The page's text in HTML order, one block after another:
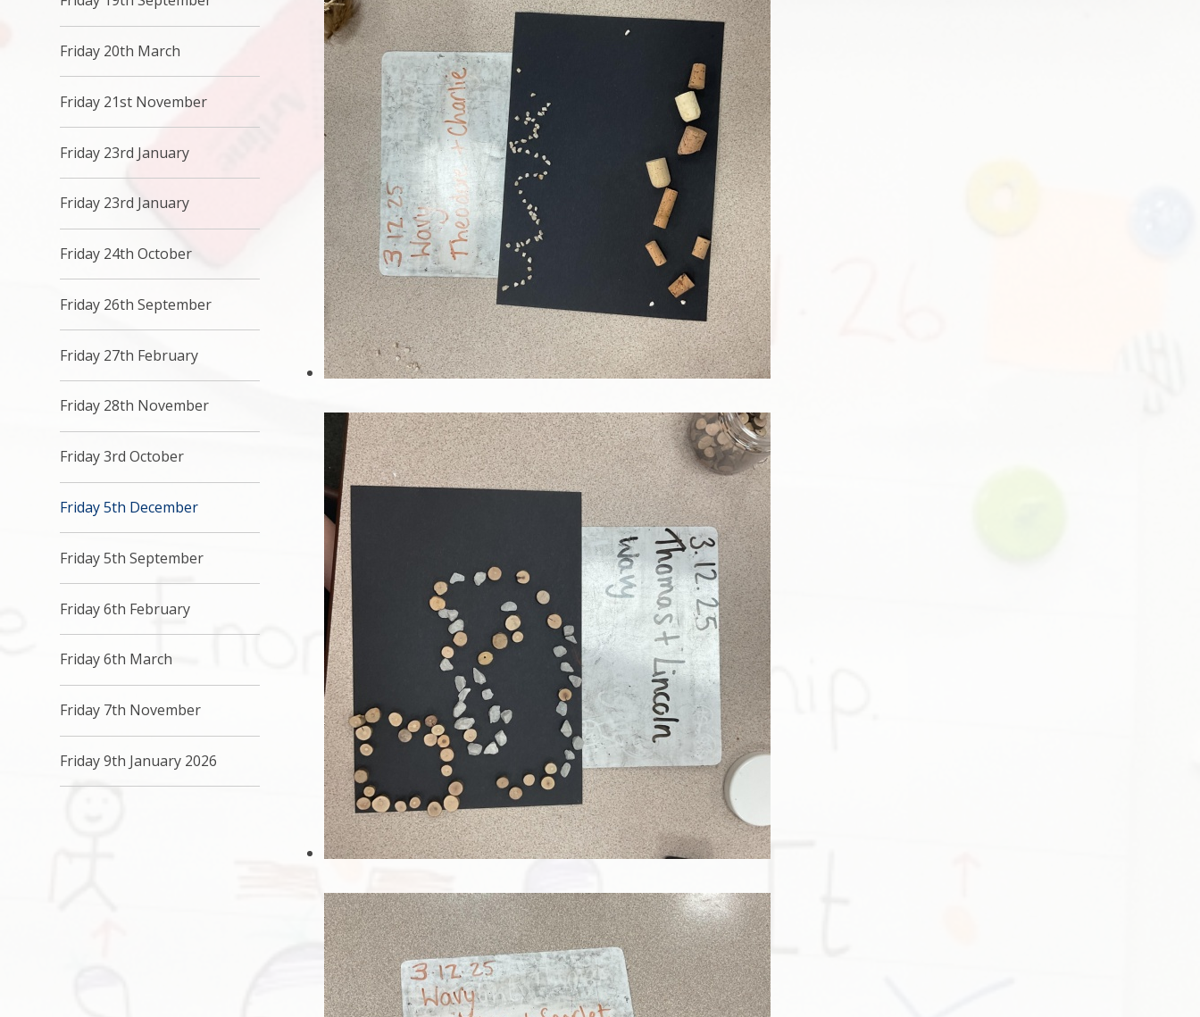
Friday 20th March
Friday 21st November
Friday 23rd January
Friday 23rd January
Friday 24th October
Friday 26th September
Friday 27th February
Friday 28th November
Friday 3rd October
Friday 5th December
Friday 5th September
Friday 6th February
Friday 6th March
Friday 7th November
Friday 9th January 2026